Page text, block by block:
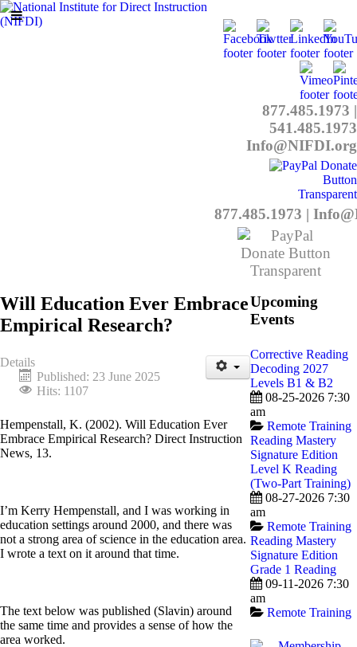
877.485.1973 |
541.485.1973
Info@NIFDI.org
877.485.1973 |
Will Education Ever Embrace
Empirical Research?
Details
Published: 23 June 2025
Hits: 1107
Hempenstall, K. (2002). Will Education Ever
Embrace Empirical Research? Direct Instruction
News, 13.
I’m Kerry Hempenstall, and I was working in
education settings around 2000, and there was
not a strong area of science in the education area.
I wrote a text on it around that time.
The text below was published (Slavin) around
the same time and provides a sense of how the
area worked.
Upcoming
Events
Corrective Reading
Decoding 2027
Levels B1 & B2
08-25-2026 7:30
am
Remote Training
Reading Mastery
Signature Edition
Level K Reading
(Two-Part Training)
08-27-2026 7:30
am
Remote Training
Reading Mastery
Signature Edition
Grade 1 Reading
09-11-2026 7:30
am
Remote Training